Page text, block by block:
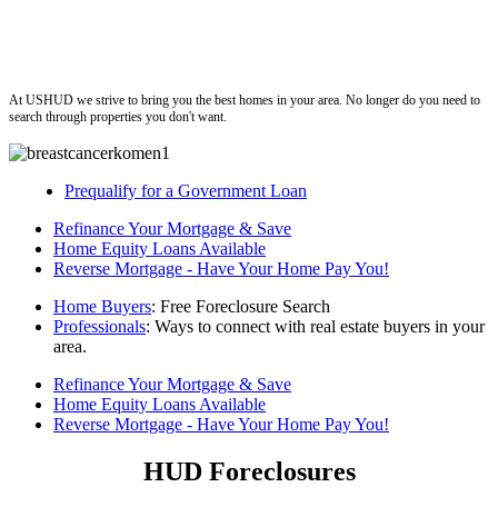
At USHUD we strive to bring you the best homes in your area. No longer do you need to
search through properties you don't want.
Prequalify for a Government Loan
Refinance Your Mortgage & Save
Home Equity Loans Available
Reverse Mortgage - Have Your Home Pay You!
Home Buyers: Free Foreclosure Search
Professionals: Ways to connect with real estate buyers in your
area.
Refinance Your Mortgage & Save
Home Equity Loans Available
Reverse Mortgage - Have Your Home Pay You!
HUD Foreclosures